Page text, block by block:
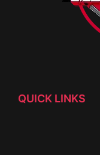
QUICK LINKS